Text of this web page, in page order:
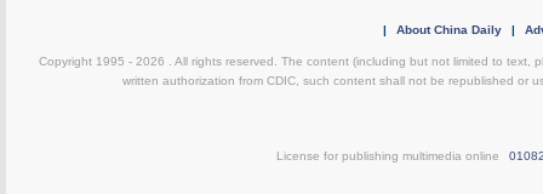
| About China Daily |
Copyright 1995 - 2026 . All rights reserved. The content (including but not limited to text,
written authorization from CDIC, such content shall not be republished or
License for publishing multimedia online